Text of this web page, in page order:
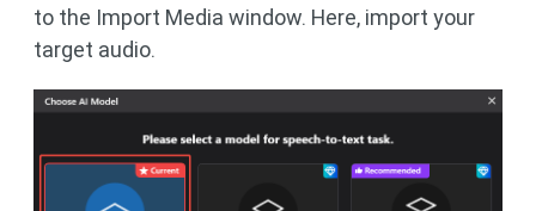
to the Import Media window. Here, import your
target audio.